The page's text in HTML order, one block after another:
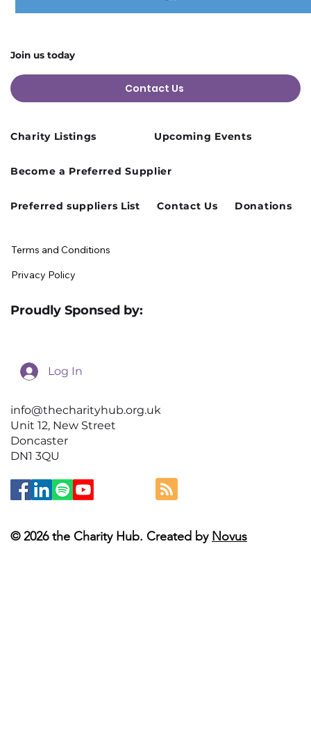
August Charity Hub Networking Event
Join us today
Contact Us
info@thecharityhub.org.uk
Unit 12, New Street
Doncaster
DN1 3QU
Log In
Charity Listings Upcoming Events
Become a Preferred Supplier
Preferred suppliers List Contact Us Donations
© 2026 the Charity Hub. Created by Novus
Terms and Conditions
Privacy Policy
Proudly Sponsed by: